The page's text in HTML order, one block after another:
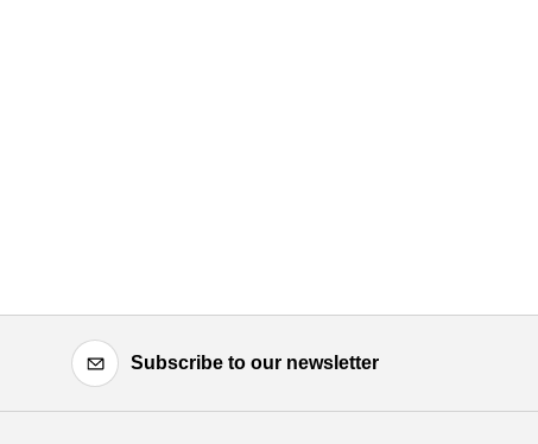
Subscribe to our newsletter